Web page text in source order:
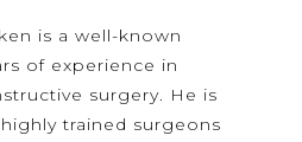
is a well-known
of experience in
surgery. He is
trained surgeons